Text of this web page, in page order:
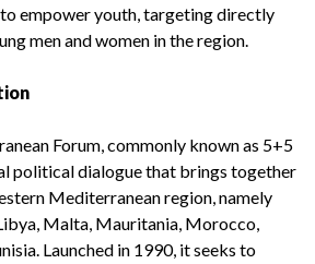
empower youth, targeting directly
men and women in the region.
Forum, commonly known as 5+5
political dialogue that brings together
Mediterranean region, namely
Malta, Mauritania, Morocco,
Launched in 1990, it seeks to